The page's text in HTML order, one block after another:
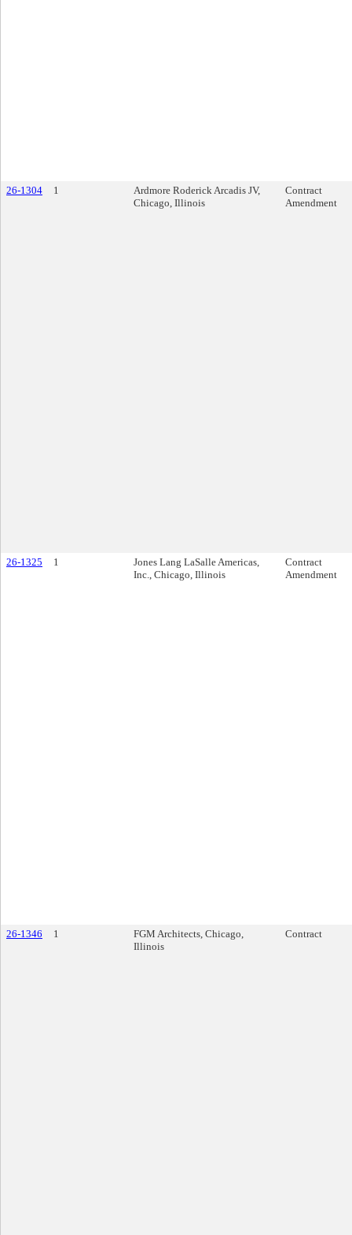
26-1304 1
Ardmore Roderick Arcadis JV,
Chicago, Illinois
Contract
Amendment
26-1325 1
Jones Lang LaSalle Americas,
Inc., Chicago, Illinois
Contract
Amendment
26-1346 1
FGM Architects, Chicago,
Illinois
Contract